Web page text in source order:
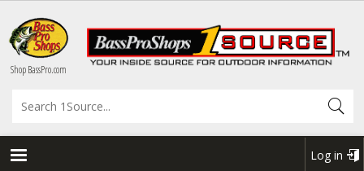
to
main
content
Shop BassPro.com
Search
Log in